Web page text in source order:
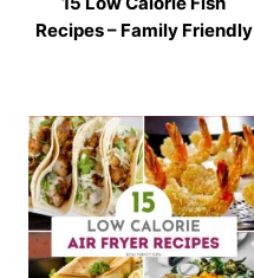
Recipes – Family Friendly